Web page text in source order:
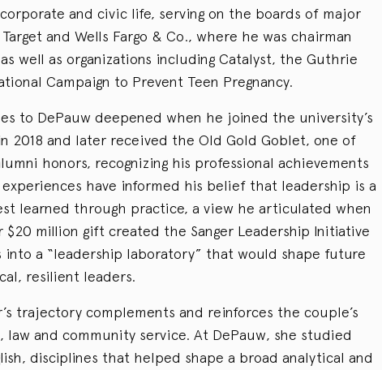
and civic life, serving on the boards of major
and Wells Fargo & Co., where he was chairman
well as organizations including Catalyst, the Guthrie
Campaign to Prevent Teen Pregnancy.
to DePauw deepened when he joined the university’s
2018 and later received the Old Gold Goblet, one of
honors, recognizing his professional achievements
have informed his belief that leadership is a
learned through practice, a view he articulated when
$20 million gift created the Sanger Leadership Initiative
a “leadership laboratory” that would shape future
resilient leaders.
trajectory complements and reinforces the couple’s
law and community service. At DePauw, she studied
disciplines that helped shape a broad analytical and